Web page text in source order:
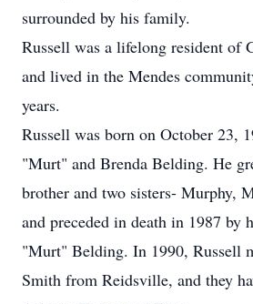
surrounded by his family.
Russell was a lifelong resident of
and lived in the Mendes
years.
Russell was born on October 23,
"Murt" and Brenda Belding. He
brother and two sisters- Murphy,
and preceded in death in 1987 by
"Murt" Belding. In 1990, Russell
Smith from Reidsville, and they